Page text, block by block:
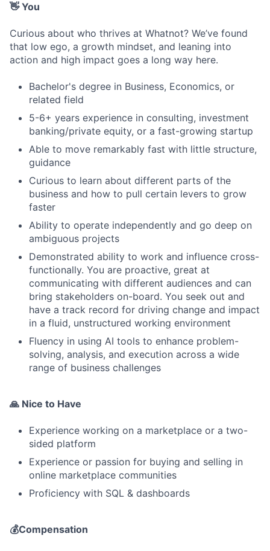
👋 You
Curious about who thrives at Whatnot? We’ve found
that low ego, a growth mindset, and leaning into
action and high impact goes a long way here.
Bachelor's degree in Business, Economics, or
related field
5-6+ years experience in consulting, investment
banking/private equity, or a fast-growing startup
Able to move remarkably fast with little structure,
guidance
Curious to learn about different parts of the
business and how to pull certain levers to grow
faster
Ability to operate independently and go deep on
ambiguous projects
Demonstrated ability to work and influence cross-
functionally. You are proactive, great at
communicating with different audiences and can
bring stakeholders on-board. You seek out and
have a track record for driving change and impact
in a fluid, unstructured working environment
Fluency in using AI tools to enhance problem-
solving, analysis, and execution across a wide
range of business challenges
🙏 Nice to Have
Experience working on a marketplace or a two-
sided platform
Experience or passion for buying and selling in
online marketplace communities
Proficiency with SQL & dashboards
💰Compensation